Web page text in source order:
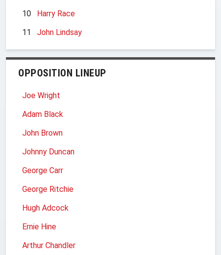
10
Harry Race
11
John Lindsay
OPPOSITION LINEUP
Joe Wright
Adam Black
John Brown
Johnny Duncan
George Carr
George Ritchie
Hugh Adcock
Ernie Hine
Arthur Chandler